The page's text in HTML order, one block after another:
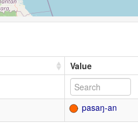
Value
pasaŋ-an